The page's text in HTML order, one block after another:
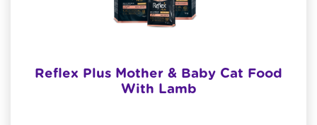
Reflex Plus Mother & Baby Cat Food
With Lamb